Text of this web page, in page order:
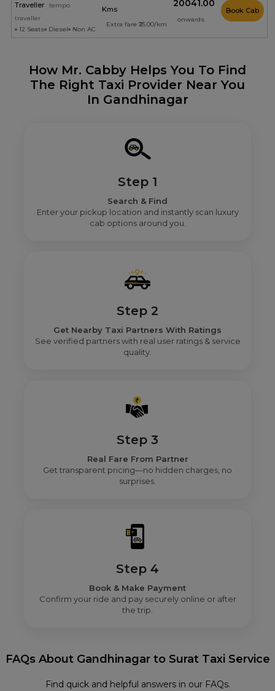
Traveller
tempo
traveller
12 Seats
Diesel Non AC
Kms
Extra fare ₹25.00/km
₹20041.00
onwards
Book Cab
How Mr. Cabby Helps You To Find
The Right Taxi Provider Near You
In Gandhinagar
Step 1
Search & Find
Enter your pickup location and instantly scan luxury
cab options around you.
Step 2
Get Nearby Taxi Partners With Ratings
See verified partners with real user ratings & service
quality.
Step 3
Real Fare From Partner
Get transparent pricing—no hidden charges, no
surprises.
Step 4
Book & Make Payment
Confirm your ride and pay securely online or after
the trip.
FAQs About Gandhinagar to Surat Taxi Service
Find quick and helpful answers in our FAQs.